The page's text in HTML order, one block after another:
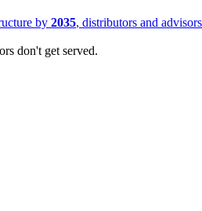
by 2035, distributors and
don't get served.